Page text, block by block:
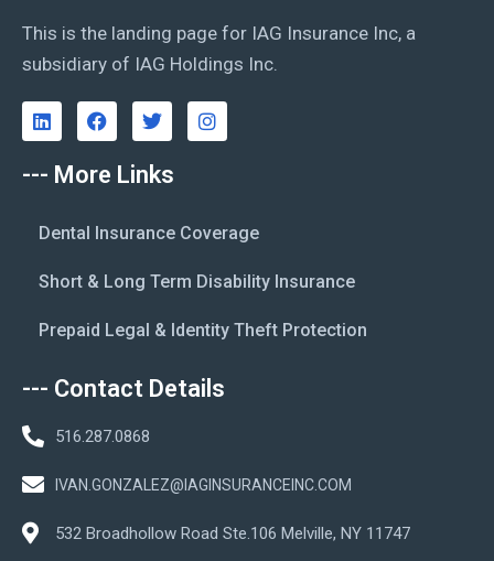
This is the landing page for IAG Insurance Inc, a
subsidiary of IAG Holdings Inc.
--- More Links
Dental Insurance Coverage
Short & Long Term Disability Insurance
Prepaid Legal & Identity Theft Protection
--- Contact Details
516.287.0868
IVAN.GONZALEZ@IAGINSURANCEINC.COM
532 Broadhollow Road Ste.106 Melville, NY 11747